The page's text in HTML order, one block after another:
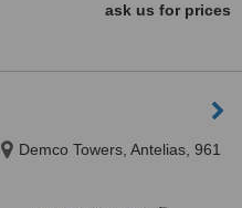
ask us for prices
Demco Towers, Antelias, 961